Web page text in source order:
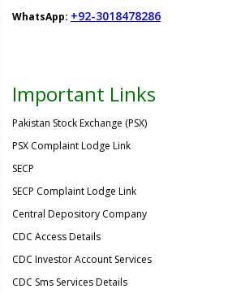
WhatsApp: +92-3018478286
Important Links
Pakistan Stock Exchange (PSX)
PSX Complaint Lodge Link
SECP
SECP Complaint Lodge Link
Central Depository Company
CDC Access Details
CDC Investor Account Services
CDC Sms Services Details